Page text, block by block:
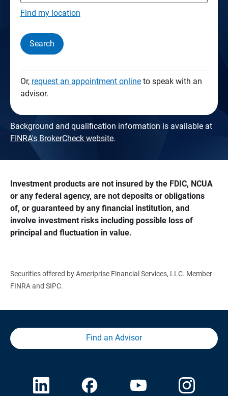
Find my location
Search
Or, request an appointment onlineto speak with an
advisor.
Background and qualification information is available at
FINRA's BrokerCheck website.
Investment products are not insured by the FDIC, NCUA
or any federal agency, are not deposits or obligations
of, or guaranteed by any financial institution, and
involve investment risks including possible loss of
principal and fluctuation in value.
Securities offered by Ameriprise Financial Services, LLC. Member
FINRA and SIPC.
Find an Advisor